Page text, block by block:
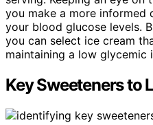
you make a more informed
your blood glucose levels.
you can select ice cream
maintaining a low glycemic
Key Sweeteners to